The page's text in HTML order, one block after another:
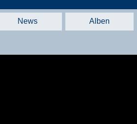
News Alben